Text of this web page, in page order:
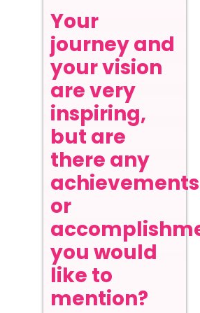
Your
journey and
your vision
are very
inspiring,
but are
there any
achievements
or
you would
like to
mention?